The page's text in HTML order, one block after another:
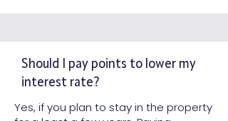
Should I pay points to lower my
interest rate?
Yes, if you plan to stay in the property